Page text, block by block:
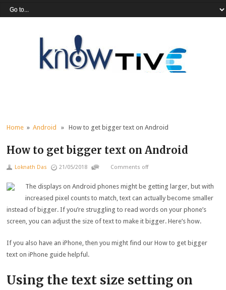
Home »Android » How to get bigger text on Android
How to get bigger text on Android
Loknath Das 21/05/2018 Comments off
The displays on Android phones might be getting larger, but with
increased pixel counts to match, text can actually become smaller
instead of bigger. If you’re struggling to read words on your phone’s
screen, you can adjust the size of text to make it bigger. Here’s how.
If you also have an iPhone, then you might find our How to get bigger
text on iPhone guide helpful.
Using the text size setting on